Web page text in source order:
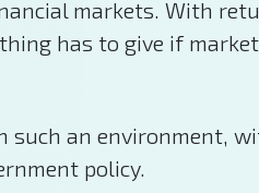
markets. With
has to give if
such an environment,
policy.